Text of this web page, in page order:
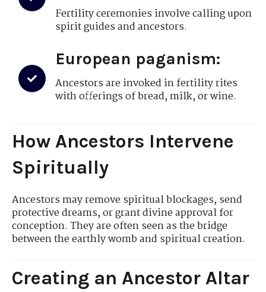
Fertility ceremonies involve calling upon
spirit guides and ancestors.
European paganism:
Ancestors are invoked in fertility rites
with offerings of bread, milk, or wine.
How Ancestors Intervene
Spiritually
Ancestors may remove spiritual blockages, send
protective dreams, or grant divine approval for
conception. They are often seen as the bridge
between the earthly womb and spiritual creation.
Creating an Ancestor Altar